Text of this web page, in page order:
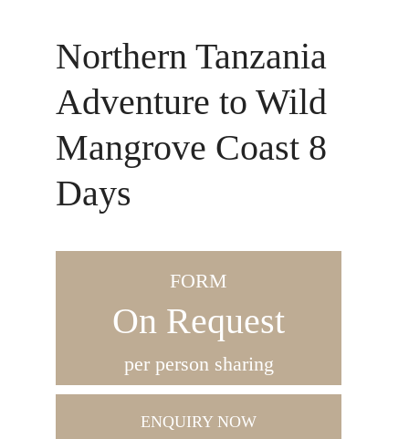
Northern Tanzania
Adventure to Wild
Mangrove Coast 8
Days
FORM
On Request
per person sharing
ENQUIRY NOW